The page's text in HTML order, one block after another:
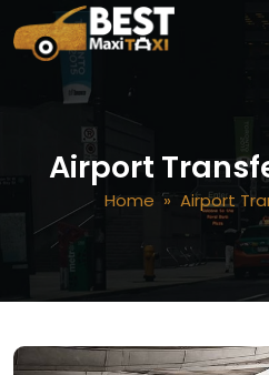
Airport
Home » Airport